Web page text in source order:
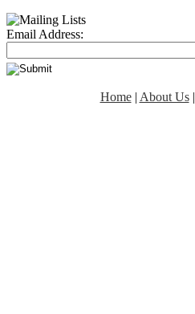
Email Address:
Home| About Us|